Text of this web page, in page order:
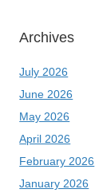
Archives
July 2026
June 2026
May 2026
April 2026
February 2026
January 2026